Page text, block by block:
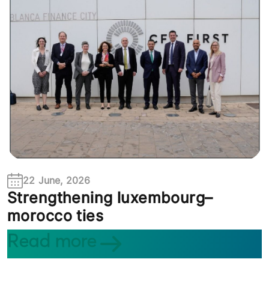
22 June, 2026
Strengthening luxembourg–
morocco ties
Read more